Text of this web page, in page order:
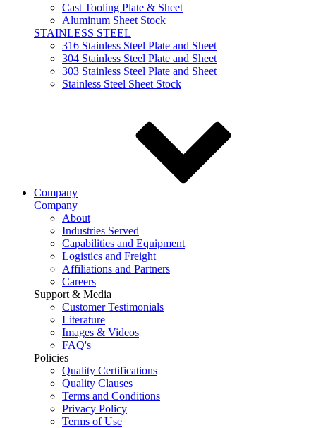
Cast Tooling Plate & Sheet
Aluminum Sheet Stock
STAINLESS STEEL
316 Stainless Steel Plate and Sheet
304 Stainless Steel Plate and Sheet
303 Stainless Steel Plate and Sheet
Stainless Steel Sheet Stock
Company
Company
About
Industries Served
Capabilities and Equipment
Logistics and Freight
Affiliations and Partners
Careers
Support & Media
Customer Testimonials
Literature
Images & Videos
FAQ's
Policies
Quality Certifications
Quality Clauses
Terms and Conditions
Privacy Policy
Terms of Use